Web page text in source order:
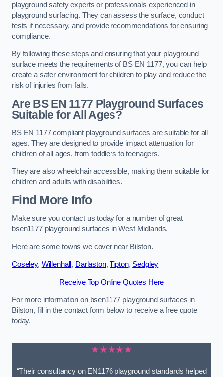
playground safety experts or professionals experienced in
playground surfacing. They can assess the surface, conduct
tests if necessary, and provide recommendations for ensuring
compliance.
By following these steps and ensuring that your playground
surface meets the requirements of BS EN 1177, you can help
create a safer environment for children to play and reduce the
risk of injuries from falls.
Are BS EN 1177 Playground Surfaces
Suitable for All Ages?
BS EN 1177 compliant playground surfaces are suitable for all
ages. They are designed to provide impact attenuation for
children of all ages, from toddlers to teenagers.
They are also wheelchair accessible, making them suitable for
children and adults with disabilities.
Find More Info
Make sure you contact us today for a number of great
bsen1177 playground surfaces in West Midlands.
Here are some towns we cover near Bilston.
Coseley, Willenhall , Darlaston,Tipton, Sedgley
Receive Top Online Quotes Here
For more information on bsen1177 playground surfaces in
Bilston, fill in the contact form below to receive a free quote
today.
★★★★★
“Their consultancy on EN1176 playground standards helped